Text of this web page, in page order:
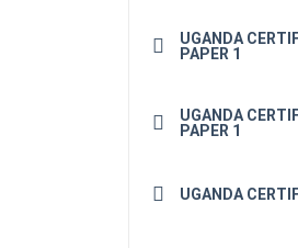
UGANDA
PAPER 1
UGANDA
PAPER 1
UGANDA